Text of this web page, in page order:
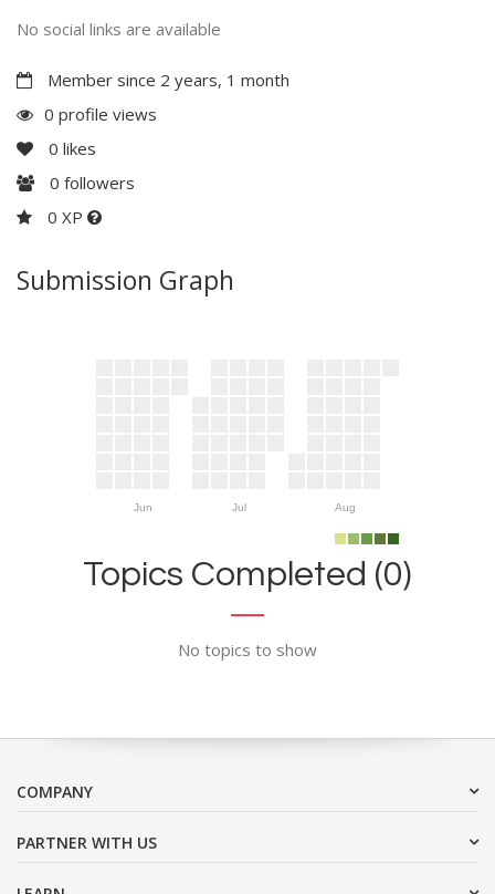
No social links are available
Member since 2 years, 1 month
0 profile views
0 likes
0 followers
0 XP
Submission Graph
Jun Jul Aug
Topics Completed (0)
No topics to show
COMPANY
PARTNER WITH US